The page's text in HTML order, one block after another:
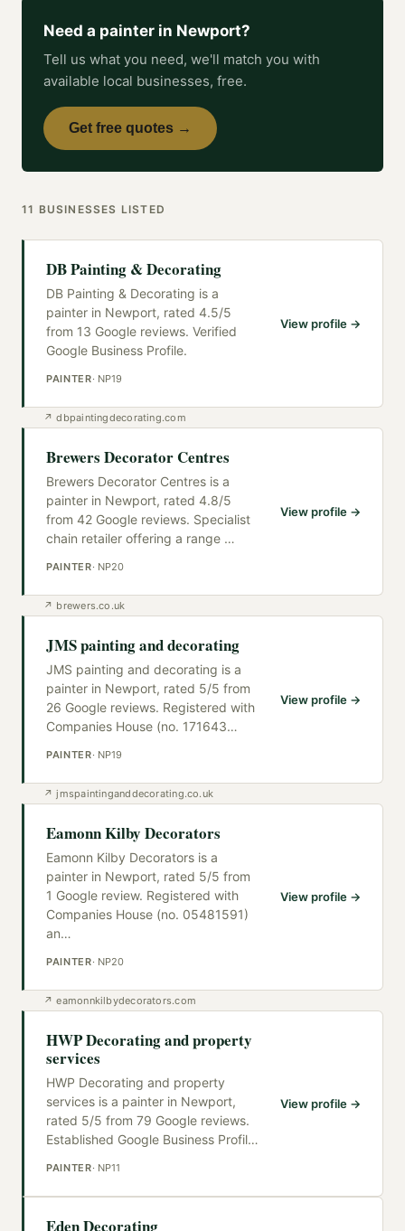
Need a painter in Newport?
Tell us what you need, we'll match you with
available local businesses, free.
Get free quotes →
11 BUSINESSES LISTED
DB Painting & Decorating
DB Painting & Decorating is a
painter in Newport, rated 4.5/5
from 13 Google reviews. Verified
Google Business Profile.
PAINTER· NP19
View profile →
↗dbpaintingdecorating.com
Brewers Decorator Centres
Brewers Decorator Centres is a
painter in Newport, rated 4.8/5
from 42 Google reviews. Specialist
chain retailer offering a range …
PAINTER· NP20
View profile →
↗ brewers.co.uk
JMS painting and decorating
JMS painting and decorating is a
painter in Newport, rated 5/5 from
26 Google reviews. Registered with
Companies House (no. 171643…
PAINTER· NP19
View profile →
↗jmspaintinganddecorating.co.uk
Eamonn Kilby Decorators
Eamonn Kilby Decorators is a
painter in Newport, rated 5/5 from
1 Google review. Registered with
Companies House (no. 05481591)
an…
PAINTER· NP20
View profile →
↗eamonnkilbydecorators.com
HWP Decorating and property
services
HWP Decorating and property
services is a painter in Newport,
rated 5/5 from 79 Google reviews.
Established Google Business Profil…
PAINTER· NP11
View profile →
Eden Decorating